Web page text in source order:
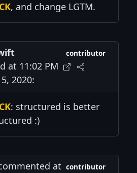
, and change LGTM.
at 11:02 PM
2020:
contributor
: structured is better
:)
at contributor